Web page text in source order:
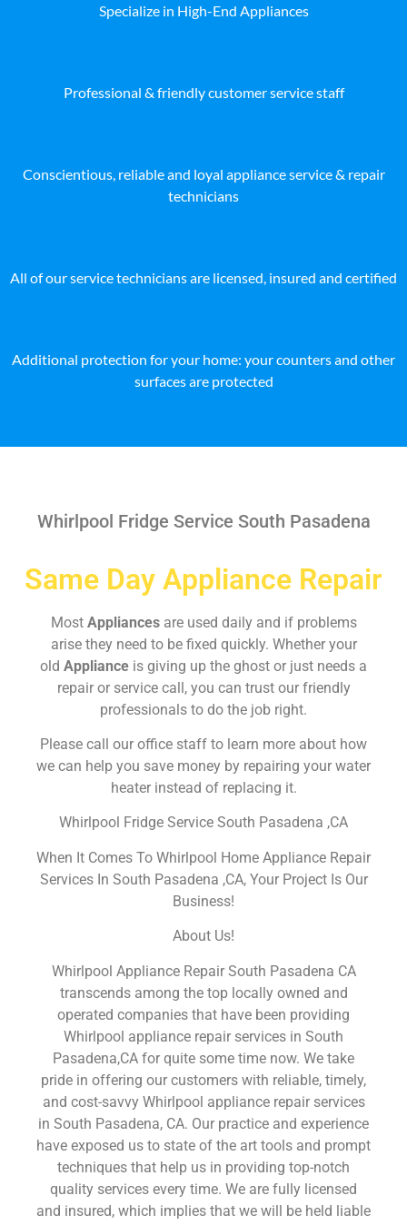
Specialize in High-End Appliances
Professional & friendly customer service staff
Conscientious, reliable and loyal appliance service & repair
technicians
All of our service technicians are licensed, insured and certified
Additional protection for your home: your counters and other
surfaces are protected
Whirlpool Fridge Service South Pasadena
Same Day Appliance Repair
Most Appliances are used daily and if problems
arise they need to be fixed quickly. Whether your
old Appliance is giving up the ghost or just needs a
repair or service call, you can trust our friendly
professionals to do the job right.
Please call our office staff to learn more about how
we can help you save money by repairing your water
heater instead of replacing it.
Whirlpool Fridge Service South Pasadena ,CA
When It Comes To Whirlpool Home Appliance Repair
Services In South Pasadena ,CA, Your Project Is Our
Business!
About Us!
Whirlpool Appliance Repair South Pasadena CA
transcends among the top locally owned and
operated companies that have been providing
Whirlpool appliance repair services in South
Pasadena,CA for quite some time now. We take
pride in offering our customers with reliable, timely,
and cost-savvy Whirlpool appliance repair services
in South Pasadena, CA. Our practice and experience
have exposed us to state of the art tools and prompt
techniques that help us in providing top-notch
quality services every time. We are fully licensed
and insured, which implies that we will be held liable